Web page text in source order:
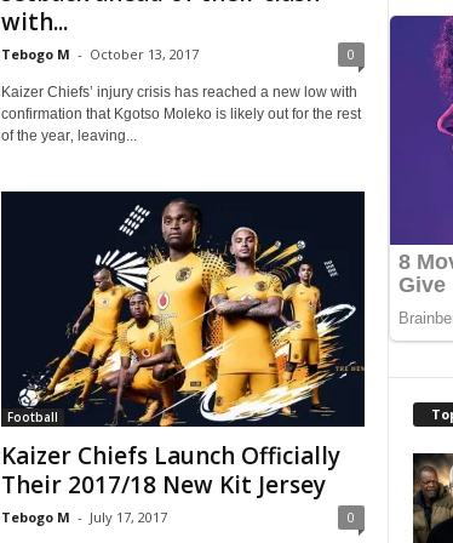
with...
Tebogo M - October 13, 2017 0
Kaizer Chiefs’ injury crisis has reached a new low with
confirmation that Kgotso Moleko is likely out for the rest
of the year‚ leaving...
Football
Kaizer Chiefs Launch Officially
Their 2017/18 New Kit Jersey
Tebogo M - July 17, 2017 0